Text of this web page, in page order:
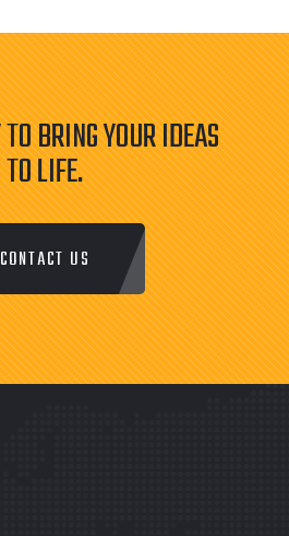
BRING YOUR IDEAS
TO LIFE.
CONTACT US